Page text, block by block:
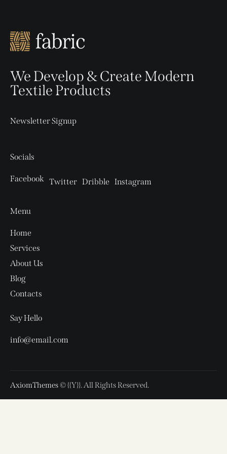
We Develop & Create Modern
Textile Products
Newsletter Signup
Socials
Facebook Twitter Dribble Instagram
Menu
Home
Services
About Us
Blog
Contacts
Say Hello
info@email.com
AxiomThemes© {{Y}}. All Rights Reserved.